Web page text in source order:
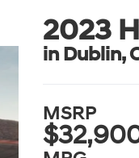
2023
in Dublin,
MSRP